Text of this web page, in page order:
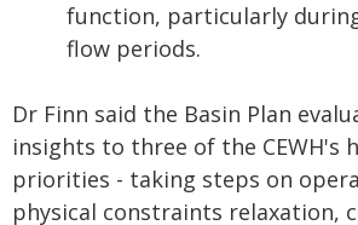
function, particularly
flow periods.
Dr Finn said the Basin Plan
insights to three of the CEWH's
priorities - taking steps on
physical constraints relaxation,